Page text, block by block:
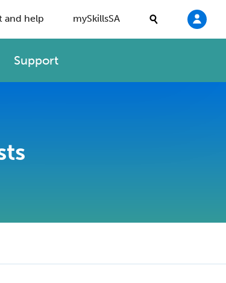
and help mySkillsSA
Support